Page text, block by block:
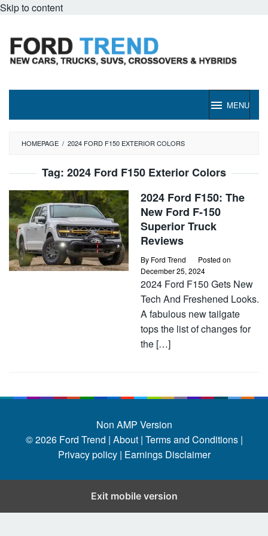
Skip to content
MENU
HOMEPAGE / 2024 FORD F150 EXTERIOR COLORS
Tag: 2024 Ford F150 Exterior Colors
2024 Ford F150: The
New Ford F-150
Superior Truck
Reviews
By Ford Trend
Posted on
December 25, 2024
2024 Ford F150 Gets New
Tech And Freshened Looks.
A fabulous new tailgate
tops the list of changes for
the […]
Non AMP Version
© 2026 Ford Trend | About | Terms and Conditions |
Privacy policy | Earnings Disclaimer
Exit mobile version